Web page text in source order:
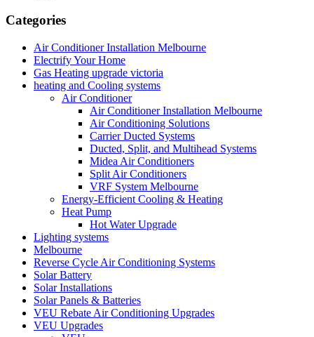
Categories
Air Conditioner Installation Melbourne
Electrify Your Home
Gas Heating upgrade victoria
heating and Cooling systems
Air Conditioner
Air Conditioner Installation Melbourne
Air Conditioning Solutions
Carrier Ducted Systems
Ducted, Split, and Multihead Systems
Midea Air Conditioners
Split Air Conditioners
VRF System Melbourne
Energy-Efficient Cooling & Heating
Heat Pump
Hot Water Upgrade
Lighting systems
Melbourne
Reverse Cycle Air Conditioning Systems
Solar Battery
Solar Installations
Solar Panels & Batteries
VEU Rebate Air Conditioning Upgrades
VEU Upgrades